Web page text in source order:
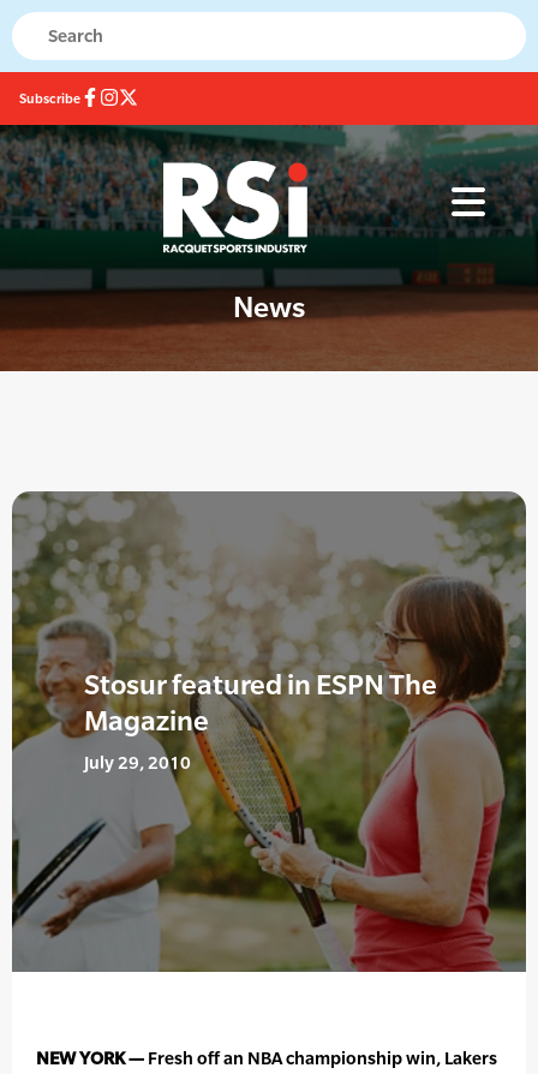
Subscribe
News
Stosur featured in ESPN The
Magazine
July 29, 2010
NEW YORK — Fresh off an NBA championship win, Lakers